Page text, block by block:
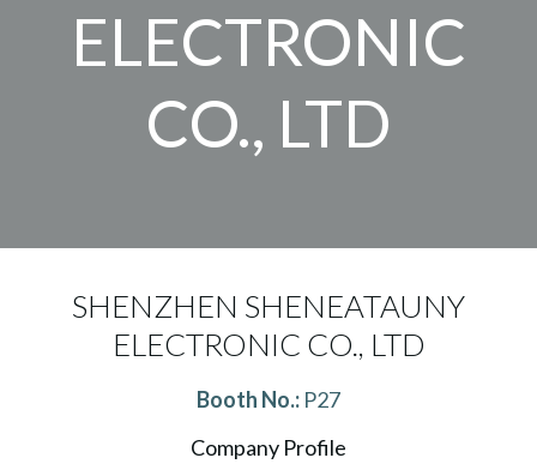
ELECTRONIC
CO., LTD
SHENZHEN SHENEATAUNY
ELECTRONIC CO., LTD
Booth No.: P27
Company Profile